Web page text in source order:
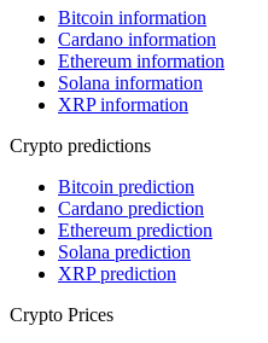
Bitcoin information
Cardano information
Ethereum information
Solana information
XRP information
Crypto predictions
Bitcoin prediction
Cardano prediction
Ethereum prediction
Solana prediction
XRP prediction
Crypto Prices